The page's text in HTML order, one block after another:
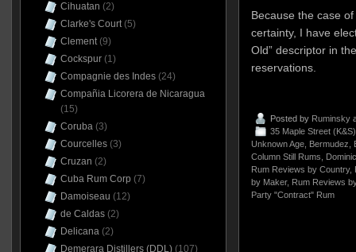
Because the case
certainty, I have
Old” descriptor in
reservations.
Posted by Ruminsky
35 Maple Street (K&S)
Unknown Age, Bermudez
Column Still Rums
Rum Reviews by Country,
by Maker, Rum Reviews
Party "Contract" Rum
Cihuatan (2)
Clarke's Court(5)
Clement(9)
Cockspur(1)
Compagnie des Indes(24)
Compañia Licorera de Nicaragua
(15)
Coruba(3)
Courcelles(3)
Cruzan (2)
Cuba Rum Corp (7)
Damoiseau (12)
de Caldas(2)
Delicana(2)
Demerara Distillers (DDL)(107)